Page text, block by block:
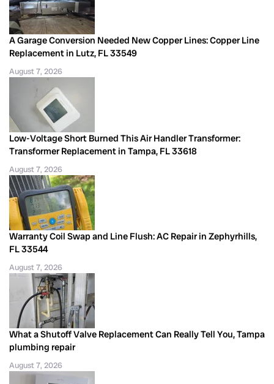
A Garage Conversion Needed New Copper Lines: Copper Line
Replacement in Lutz, FL 33549
August 7, 2026
Low-Voltage Short Burned This Air Handler Transformer:
Transformer Replacement in Tampa, FL 33618
August 7, 2026
Warranty Coil Swap and Line Flush: AC Repair in Zephyrhills,
FL 33544
August 7, 2026
What a Shutoff Valve Replacement Can Really Tell You, Tampa
plumbing repair
August 7, 2026